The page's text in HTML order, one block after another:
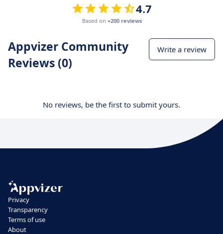
4.7
Based on +200 reviews
Appvizer Community
Reviews (0)
Write a review
No reviews, be the first to submit yours.
Privacy
Transparency
Terms of use
About